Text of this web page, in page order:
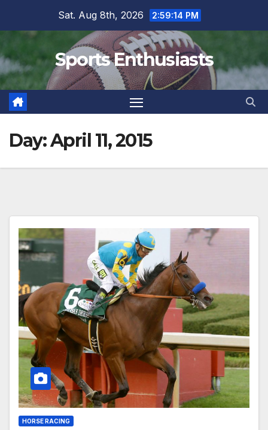
Sat. Aug 8th, 2026 2:59:14 PM
Sports Enthusiasts
Day:April 11, 2015
HORSE RACING